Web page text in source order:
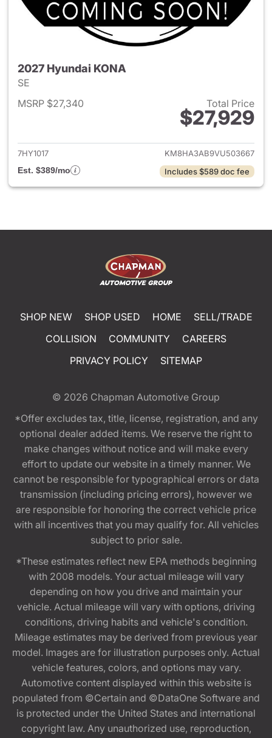
2027 Hyundai KONA
SE
MSRP $27,340
Total Price
$27,929
View details for 2027
7HY1017
KM8HA3AB9VU503667
Est. $389/mo
Includes $589 doc fee
SHOP NEW SHOP USED HOME
SELL/TRADE
COLLISION
COMMUNITY
CAREERS
PRIVACY POLICY
SITEMAP
© 2026 Chapman Automotive Group
*Offer excludes tax, title, license, registration, and any
optional dealer added items. We reserve the right to
make changes without notice and will make every
effort to update our website in a timely manner. We
cannot be responsible for typographical errors or data
transmission (including pricing errors), however we
are responsible for honoring the correct vehicle price
with all incentives that you may qualify for. All vehicles
subject to prior sale.
*These estimates reflect new EPA methods beginning
with 2008 models. Your actual mileage will vary
depending on how you drive and maintain your
vehicle. Actual mileage will vary with options, driving
conditions, driving habits and vehicle's condition.
Mileage estimates may be derived from previous year
model. Images are for illustration purposes only. Actual
vehicle features, colors, and options may vary.
Automotive content displayed within this website is
populated from ©Certain and ©DataOne Software and
is protected under the United States and international
copyright law. Any unauthorized use, reproduction,